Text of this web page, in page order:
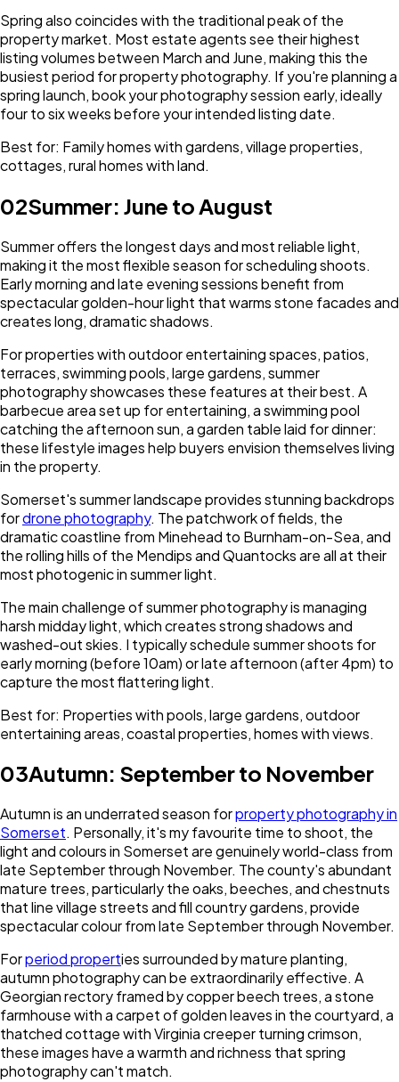
Spring also coincides with the traditional peak of the
property market. Most estate agents see their highest
listing volumes between March and June, making this the
busiest period for property photography. If you're planning a
spring launch, book your photography session early, ideally
four to six weeks before your intended listing date.
Best for: Family homes with gardens, village properties,
cottages, rural homes with land.
02Summer: June to August
Summer offers the longest days and most reliable light,
making it the most flexible season for scheduling shoots.
Early morning and late evening sessions benefit from
spectacular golden-hour light that warms stone facades and
creates long, dramatic shadows.
For properties with outdoor entertaining spaces, patios,
terraces, swimming pools, large gardens, summer
photography showcases these features at their best. A
barbecue area set up for entertaining, a swimming pool
catching the afternoon sun, a garden table laid for dinner:
these lifestyle images help buyers envision themselves living
in the property.
Somerset's summer landscape provides stunning backdrops
fordrone photography. The patchwork of fields, the
dramatic coastline from Minehead to Burnham-on-Sea, and
the rolling hills of the Mendips and Quantocks are all at their
most photogenic in summer light.
The main challenge of summer photography is managing
harsh midday light, which creates strong shadows and
washed-out skies. I typically schedule summer shoots for
early morning (before 10am) or late afternoon (after 4pm) to
capture the most flattering light.
Best for: Properties with pools, large gardens, outdoor
entertaining areas, coastal properties, homes with views.
03Autumn: September to November
Autumn is an underrated season forproperty photography in
Somerset. Personally, it's my favourite time to shoot, the
light and colours in Somerset are genuinely world-class from
late September through November. The county's abundant
mature trees, particularly the oaks, beeches, and chestnuts
that line village streets and fill country gardens, provide
spectacular colour from late September through November.
Forperiod properties surrounded by mature planting,
autumn photography can be extraordinarily effective. A
Georgian rectory framed by copper beech trees, a stone
farmhouse with a carpet of golden leaves in the courtyard, a
thatched cottage with Virginia creeper turning crimson,
these images have a warmth and richness that spring
photography can't match.